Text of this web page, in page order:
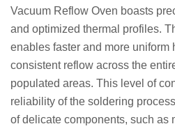
Vacuum Reflow Oven boasts
and optimized thermal profiles.
enables faster and more uniform
consistent reflow across the
populated areas. This level of
reliability of the soldering
of delicate components, such as